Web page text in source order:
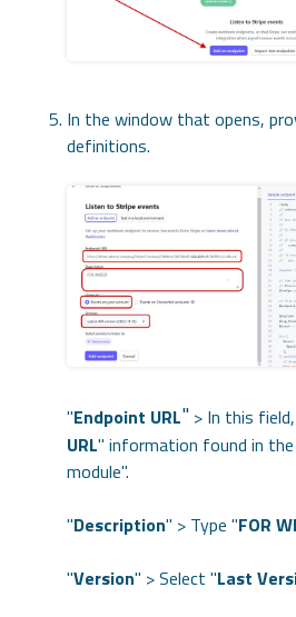
In the window that opens,
definitions.
"Endpoint URL" > In this
URL" information found in the
module".
"Description" > Type "FOR
"Version" > Select "Last